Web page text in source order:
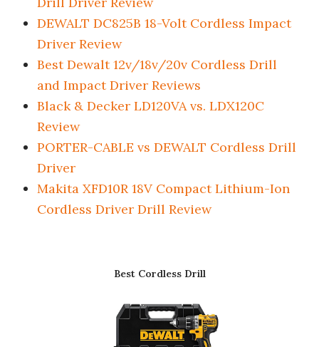
DEWALT DC825B 18-Volt Cordless Impact
Driver Review
Best Dewalt 12v/18v/20v Cordless Drill
and Impact Driver Reviews
Black & Decker LD120VA vs. LDX120C
Review
PORTER-CABLE vs DEWALT Cordless Drill
Driver
Makita XFD10R 18V Compact Lithium-Ion
Cordless Driver Drill Review
Best Cordless Drill